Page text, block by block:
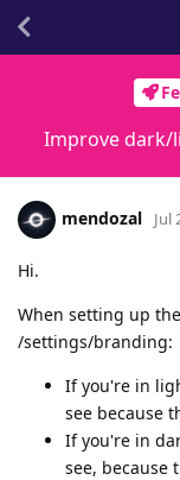
Improve dark/
mendozal Jul
Hi.
When setting up
/settings/branding:
If you're in
see because
If you're in
see, because